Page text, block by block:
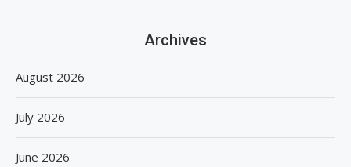
Archives
August 2026
July 2026
June 2026